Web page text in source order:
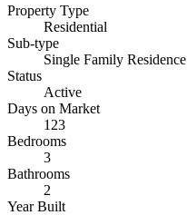
Property Type
Residential
Sub-type
Single Family Residence
Status
Active
Days on Market
123
Bedrooms
3
Bathrooms
2
Year Built